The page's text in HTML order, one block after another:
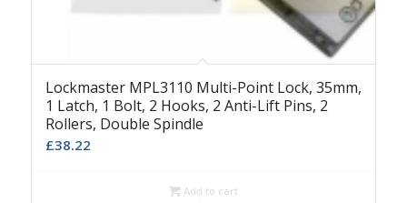
Lockmaster MPL3110 Multi-Point Lock, 35mm,
1 Latch, 1 Bolt, 2 Hooks, 2 Anti-Lift Pins, 2
Rollers, Double Spindle
£38.22
Add to cart